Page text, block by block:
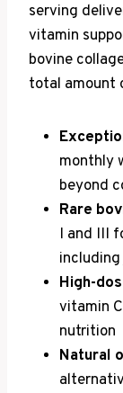
serving
vitamin
bovine
total amount
monthly
beyond
Rare
I and III
High-
vitamin
nutrition
Natural